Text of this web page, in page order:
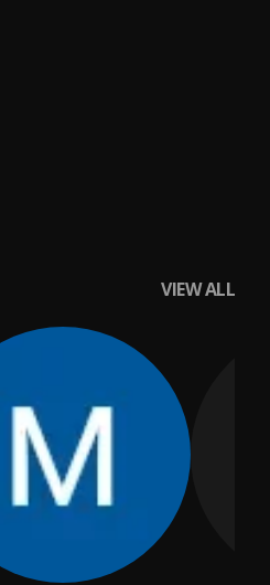
VIEW ALL